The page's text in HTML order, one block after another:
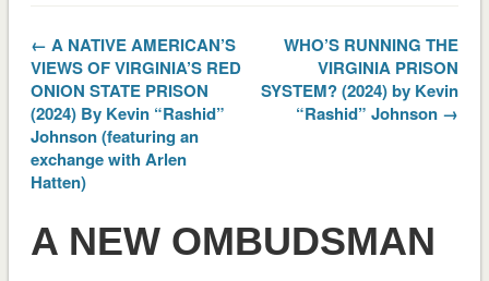
← A NATIVE AMERICAN’S
VIEWS OF VIRGINIA’S RED
ONION STATE PRISON
(2024) By Kevin “Rashid”
Johnson (featuring an
exchange with Arlen
Hatten)
WHO’S RUNNING THE
VIRGINIA PRISON
SYSTEM? (2024) by Kevin
“Rashid” Johnson →
A NEW OMBUDSMAN